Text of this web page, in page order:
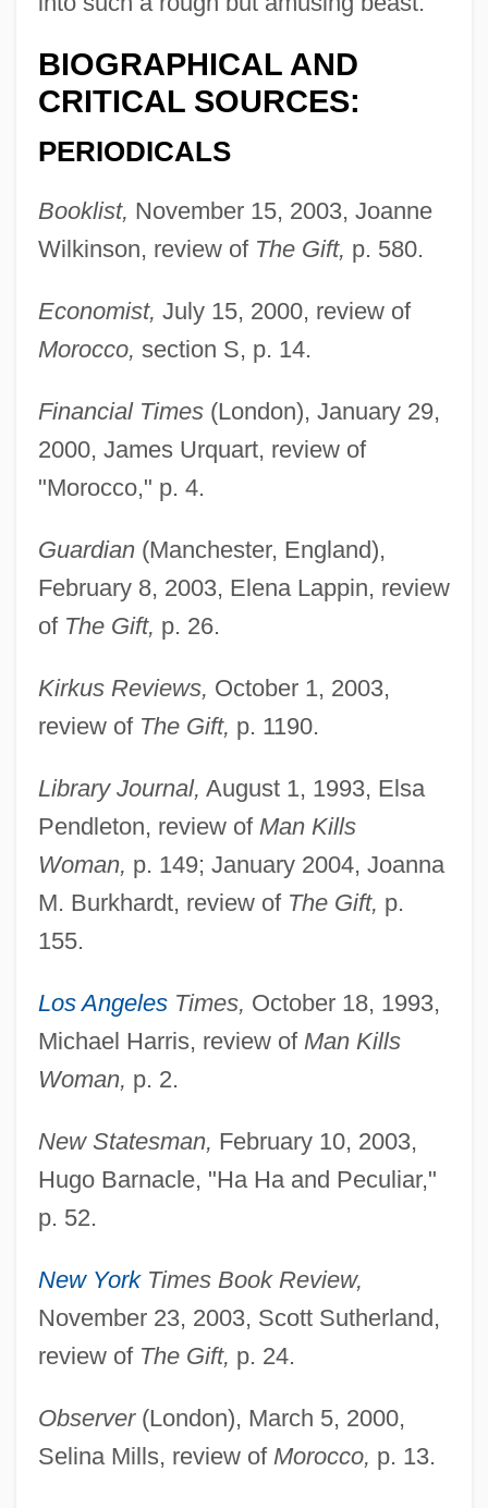
BIOGRAPHICAL AND
CRITICAL SOURCES:
PERIODICALS
Booklist, November 15, 2003, Joanne
Wilkinson, review of The Gift, p. 580.
Economist, July 15, 2000, review of
Morocco, section S, p. 14.
Financial Times(London), January 29,
2000, James Urquart, review of
"Morocco," p. 4.
Guardian(Manchester, England),
February 8, 2003, Elena Lappin, review
of The Gift, p. 26.
Kirkus Reviews, October 1, 2003,
review of The Gift, p. 1190.
Library Journal, August 1, 1993, Elsa
Pendleton, review of Man Kills
Woman, p. 149; January 2004, Joanna
M. Burkhardt, review of The Gift, p.
155.
Los AngelesTimes, October 18, 1993,
Michael Harris, review of Man Kills
Woman, p. 2.
New Statesman, February 10, 2003,
Hugo Barnacle, "Ha Ha and Peculiar,"
p. 52.
New YorkTimes Book Review,
November 23, 2003, Scott Sutherland,
review of The Gift, p. 24.
Observer(London), March 5, 2000,
Selina Mills, review of Morocco, p. 13.